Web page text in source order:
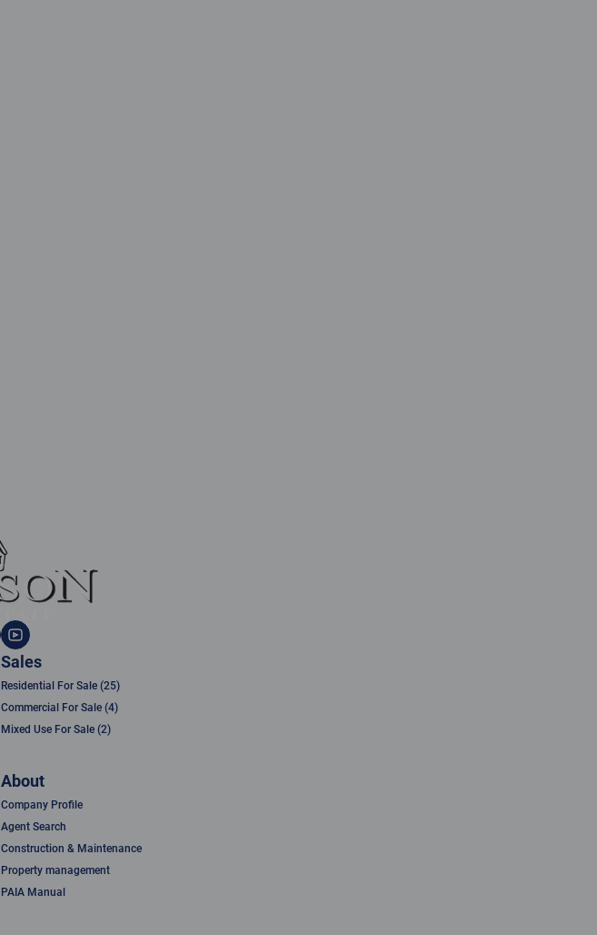
Sales
Residential For Sale (25)
Commercial For Sale (4)
Mixed Use For Sale (2)
About
Company Profile
Agent Search
Construction & Maintenance
Property management
PAIA Manual